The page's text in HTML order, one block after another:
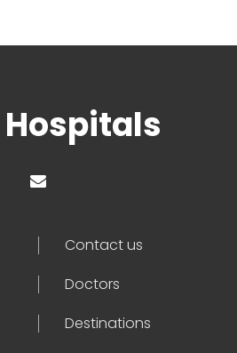
Hospitals
Contact us
Doctors
Destinations